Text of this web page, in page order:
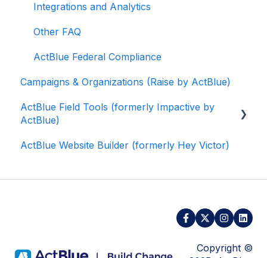
Integrations and Analytics
Other FAQ
ActBlue Federal Compliance
Campaigns & Organizations (Raise by ActBlue)
ActBlue Field Tools (formerly Impactive by
ActBlue)
Getting Started
ActBlue Website Builder (formerly Hey Victor)
Copyright ©